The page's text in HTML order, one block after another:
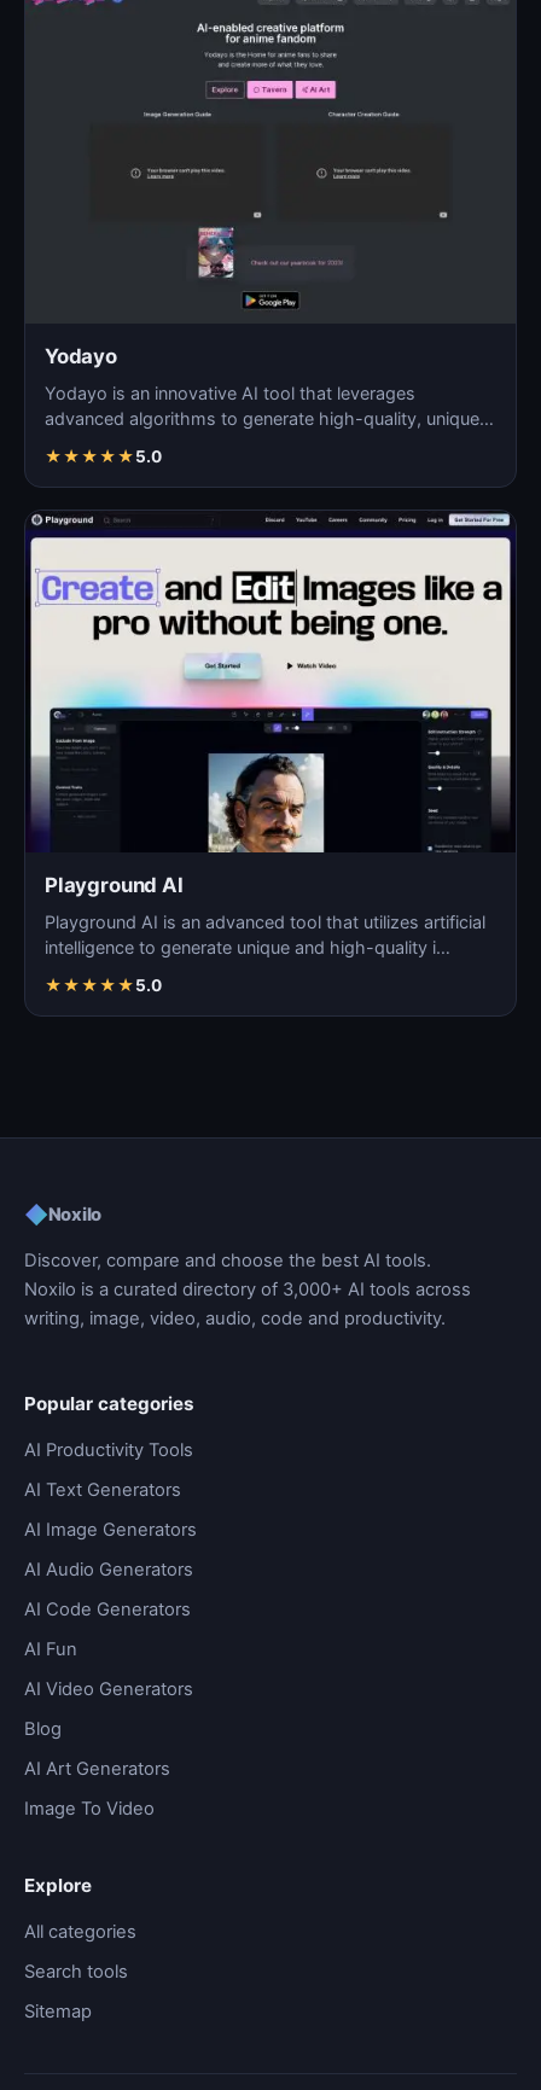
Yodayo
Yodayo is an innovative AI tool that leverages
advanced algorithms to generate high-quality, unique
★★★★★5.0
Playground AI
Playground AI is an advanced tool that utilizes artificial
intelligence to generate unique and high-quality i…
★★★★★5.0
◆Noxilo
Discover, compare and choose the best AI tools.
Noxilo is a curated directory of 3,000+ AI tools across
writing, image, video, audio, code and productivity.
Popular categories
AI Productivity Tools
AI Text Generators
AI Image Generators
AI Audio Generators
AI Code Generators
AI Fun
AI Video Generators
Blog
AI Art Generators
Image To Video
Explore
All categories
Search tools
Sitemap